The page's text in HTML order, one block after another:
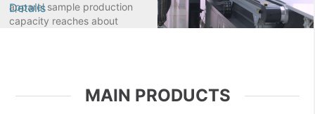
apparel sample production
capacity reaches about
Details
MAIN PRODUCTS